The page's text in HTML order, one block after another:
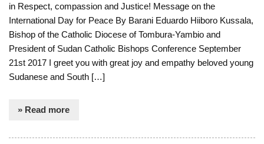
in Respect, compassion and Justice! Message on the
International Day for Peace By Barani Eduardo Hiiboro Kussala,
Bishop of the Catholic Diocese of Tombura-Yambio and
President of Sudan Catholic Bishops Conference September
21st 2017 I greet you with great joy and empathy beloved young
Sudanese and South […]
» Read more